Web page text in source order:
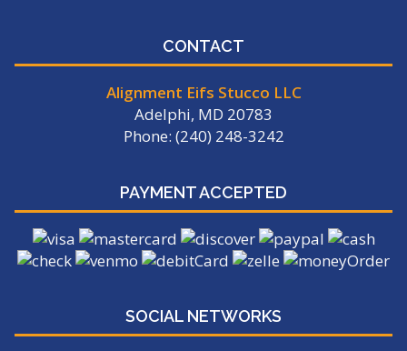
CONTACT
Alignment Eifs Stucco LLC
Adelphi, MD 20783
Phone: (240) 248-3242
PAYMENT ACCEPTED
SOCIAL NETWORKS